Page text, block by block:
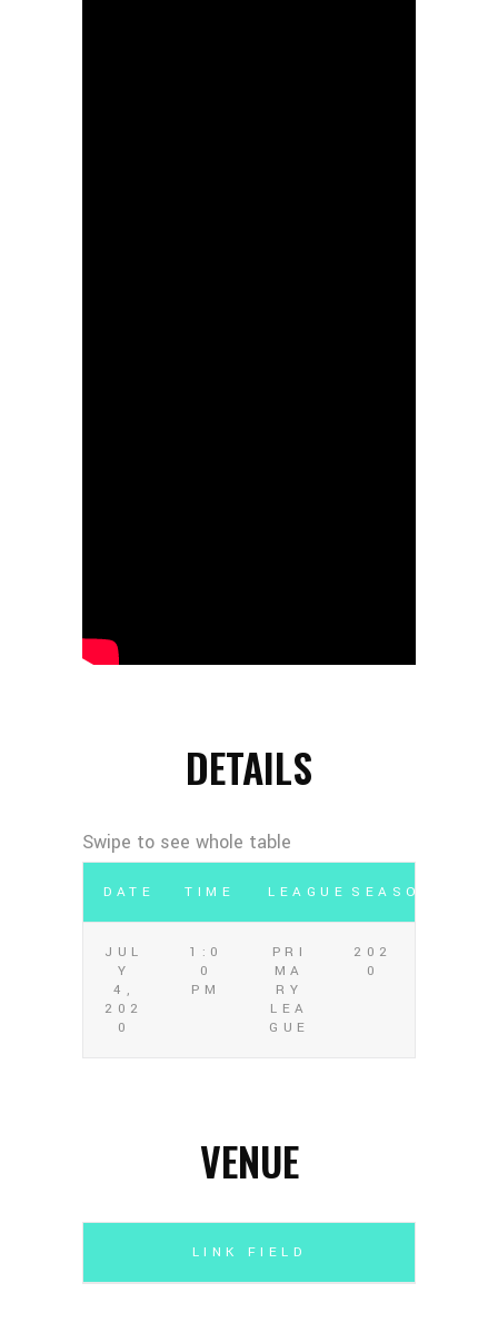
DETAILS
DATE TIME LEAGUE SEASON
JUL
Y
4,
202
0
1:0
0
PM
PRI
MA
RY
LEA
GUE
202
0
VENUE
LINK FIELD